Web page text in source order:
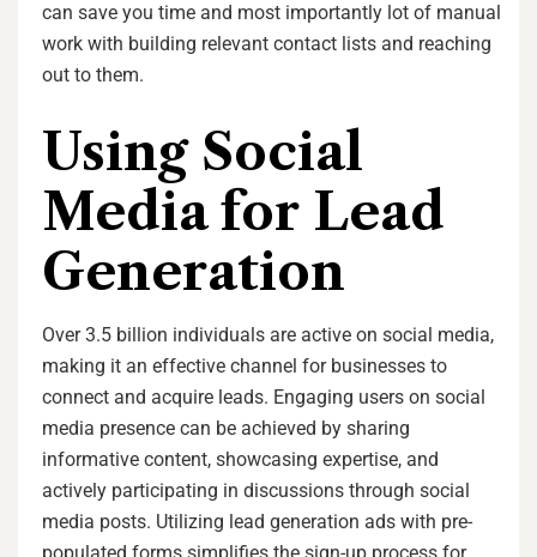
can save you time and most importantly lot of manual
work with building relevant contact lists and reaching
out to them.
Using Social
Media for Lead
Generation
Over 3.5 billion individuals are active on social media,
making it an effective channel for businesses to
connect and acquire leads. Engaging users on social
media presence can be achieved by sharing
informative content, showcasing expertise, and
actively participating in discussions through social
media posts. Utilizing lead generation ads with pre-